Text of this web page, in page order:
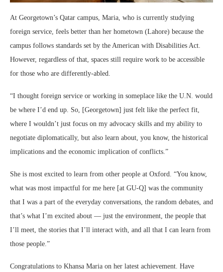
At Georgetown’s Qatar campus, Maria, who is currently studying
foreign service, feels better than her hometown (Lahore) because the
campus follows standards set by the American with Disabilities Act.
However, regardless of that, spaces still require work to be accessible
for those who are differently-abled.
“I thought foreign service or working in someplace like the U.N. would
be where I’d end up. So, [Georgetown] just felt like the perfect fit,
where I wouldn’t just focus on my advocacy skills and my ability to
negotiate diplomatically, but also learn about, you know, the historical
implications and the economic implication of conflicts.”
She is most excited to learn from other people at Oxford. “You know,
what was most impactful for me here [at GU-Q] was the community
that I was a part of the everyday conversations, the random debates, and
that’s what I’m excited about — just the environment, the people that
I’ll meet, the stories that I’ll interact with, and all that I can learn from
those people.”
Congratulations to Khansa Maria on her latest achievement. Have